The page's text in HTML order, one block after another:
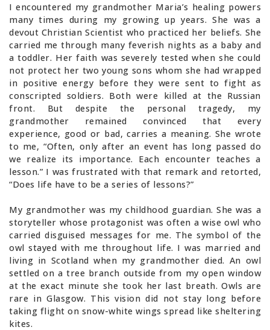
I encountered my grandmother Maria’s healing powers
many times during my growing up years. She was a
devout Christian Scientist who practiced her beliefs. She
carried me through many feverish nights as a baby and
a toddler. Her faith was severely tested when she could
not protect her two young sons whom she had wrapped
in positive energy before they were sent to fight as
conscripted soldiers. Both were killed at the Russian
front. But despite the personal tragedy, my
grandmother remained convinced that every
experience, good or bad, carries a meaning. She wrote
to me, “Often, only after an event has long passed do
we realize its importance. Each encounter teaches a
lesson.” I was frustrated with that remark and retorted,
“Does life have to be a series of lessons?”
My grandmother was my childhood guardian. She was a
storyteller whose protagonist was often a wise owl who
carried disguised messages for me. The symbol of the
owl stayed with me throughout life. I was married and
living in Scotland when my grandmother died. An owl
settled on a tree branch outside from my open window
at the exact minute she took her last breath. Owls are
rare in Glasgow. This vision did not stay long before
taking flight on snow-white wings spread like sheltering
kites.